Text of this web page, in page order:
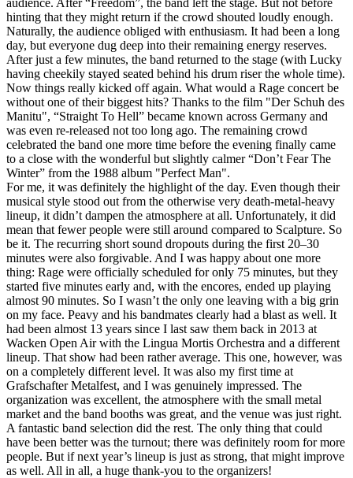
hinting that they might return if the crowd shouted loudly enough.
Naturally, the audience obliged with enthusiasm. It had been a long
day, but everyone dug deep into their remaining energy reserves.
After just a few minutes, the band returned to the stage (with Lucky
having cheekily stayed seated behind his drum riser the whole time).
Now things really kicked off again. What would a Rage concert be
without one of their biggest hits? Thanks to the film "Der Schuh des
Manitu", “Straight To Hell” became known across Germany and
was even re-released not too long ago. The remaining crowd
celebrated the band one more time before the evening finally came
to a close with the wonderful but slightly calmer “Don’t Fear The
Winter” from the 1988 album "Perfect Man".
For me, it was definitely the highlight of the day. Even though their
musical style stood out from the otherwise very death-metal-heavy
lineup, it didn’t dampen the atmosphere at all. Unfortunately, it did
mean that fewer people were still around compared to Scalpture. So
be it. The recurring short sound dropouts during the first 20–30
minutes were also forgivable. And I was happy about one more
thing: Rage were officially scheduled for only 75 minutes, but they
started five minutes early and, with the encores, ended up playing
almost 90 minutes. So I wasn’t the only one leaving with a big grin
on my face. Peavy and his bandmates clearly had a blast as well. It
had been almost 13 years since I last saw them back in 2013 at
Wacken Open Air with the Lingua Mortis Orchestra and a different
lineup. That show had been rather average. This one, however, was
on a completely different level. It was also my first time at
Grafschafter Metalfest, and I was genuinely impressed. The
organization was excellent, the atmosphere with the small metal
market and the band booths was great, and the venue was just right.
A fantastic band selection did the rest. The only thing that could
have been better was the turnout; there was definitely room for more
people. But if next year’s lineup is just as strong, that might improve
as well. All in all, a huge thank-you to the organizers!